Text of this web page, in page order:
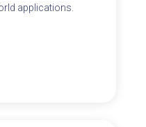
applications.